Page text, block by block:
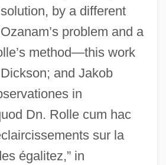
by a different
problem and a
method—this work
and Jakob
in
Dn. Rolle cum hac
sur la
égalitez,” in